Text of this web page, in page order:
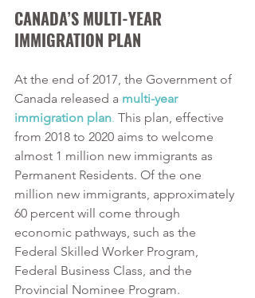
CANADA’S MULTI-YEAR
IMMIGRATION PLAN
At the end of 2017, the Government of
Canada released a multi-year
immigration plan. This plan, effective
from 2018 to 2020 aims to welcome
almost 1 million new immigrants as
Permanent Residents. Of the one
million new immigrants, approximately
60 percent will come through
economic pathways, such as the
Federal Skilled Worker Program,
Federal Business Class, and the
Provincial Nominee Program.